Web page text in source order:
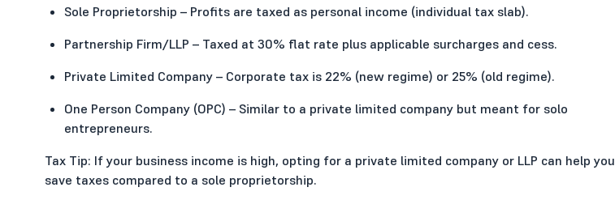
Sole Proprietorship – Profits are taxed as personal income (individual tax slab).
Partnership Firm/LLP – Taxed at 30% flat rate plus applicable surcharges and cess.
Private Limited Company – Corporate tax is 22% (new regime) or 25% (old regime).
One Person Company (OPC) – Similar to a private limited company but meant for solo
entrepreneurs.
Tax Tip: If your business income is high, opting for a private limited company or LLP can help you
save taxes compared to a sole proprietorship.